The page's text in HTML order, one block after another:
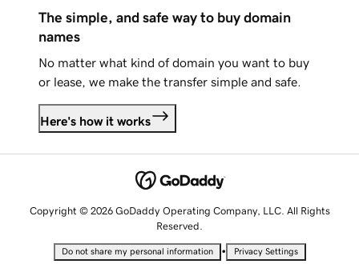
The simple, and safe way to buy domain
names
No matter what kind of domain you want to buy
or lease, we make the transfer simple and safe.
Here's how it works
Copyright © 2026 GoDaddy Operating Company, LLC. All Rights
Reserved.
Do not share my personal information • Privacy Settings